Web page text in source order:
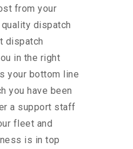
from your
dispatch
dispatch
in the right
your bottom line
you have been
a support staff
fleet and
is in top